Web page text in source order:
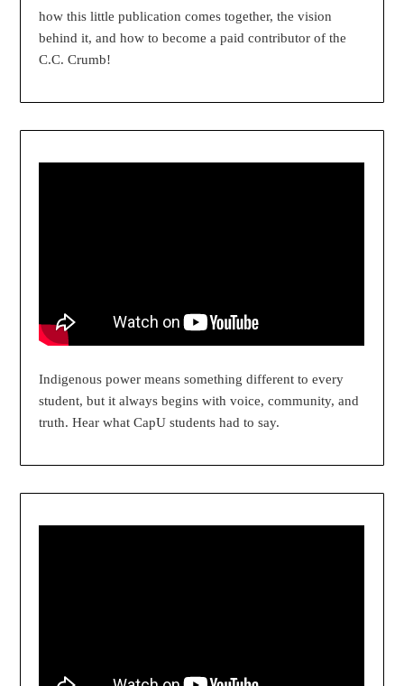
how this little publication comes together, the vision
behind it, and how to become a paid contributor of the
C.C. Crumb!
Indigenous power means something different to every
student, but it always begins with voice, community, and
truth. Hear what CapU students had to say.